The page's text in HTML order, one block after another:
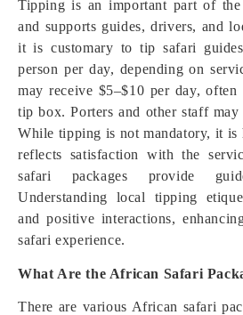
Tipping is an important part of
and supports guides, drivers, and
it is customary to tip safari
person per day, depending on
may receive $5–$10 per day, often
tip box. Porters and other staff may
While tipping is not mandatory, it is
reflects satisfaction with the
safari packages provide
Understanding local tipping
and positive interactions,
safari experience.
What Are the African Safari
There are various African safari